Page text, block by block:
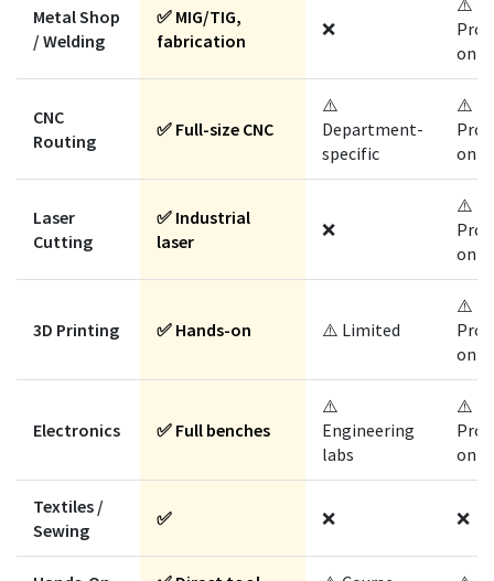
Metal Shop
/ Welding
✅ MIG/TIG,
fabrication
❌
⚠️
only
CNC
Routing
✅ Full-size CNC
⚠️
Department-
specific
⚠️
only
Laser
Cutting
✅ Industrial
laser
❌
⚠️
only
3D Printing ✅ Hands-on ⚠️ Limited
⚠️
only
Electronics ✅ Full benches
⚠️
Engineering
labs
⚠️
only
Textiles /
Sewing
✅ ❌ ❌